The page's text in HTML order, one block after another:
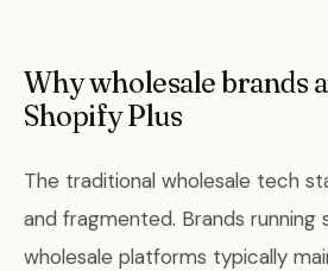
Why wholesale brands
Shopify Plus
The traditional wholesale tech
and fragmented. Brands running
wholesale platforms typically